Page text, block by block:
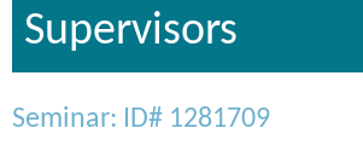
Supervisors
Seminar: ID# 1281709